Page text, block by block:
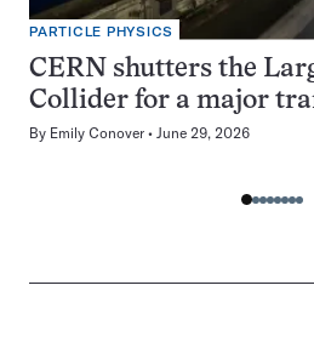
PARTICLE PHYSICS
CERN shutters the
Collider for a major
By Emily Conover June 29, 2026